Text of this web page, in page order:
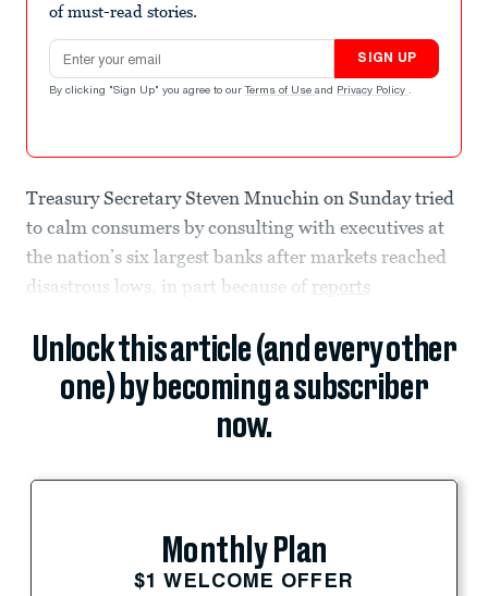
of must-read stories.
Email address
SIGN UP
By clicking "Sign Up" you agree to our Terms of Use and Privacy Policy .
Treasury Secretary Steven Mnuchin on Sunday tried
to calm consumers by consulting with executives at
the nation’s six largest banks after markets reached
disastrous lows, in part because of reports
Unlock this article (and every other
one) by becoming a subscriber
now.
Monthly Plan
$1 WELCOME OFFER